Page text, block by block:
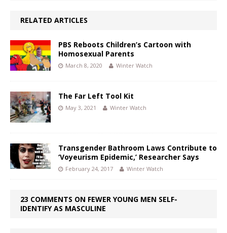
RELATED ARTICLES
PBS Reboots Children’s Cartoon with
Homosexual Parents
March 8, 2020 Winter Watch
The Far Left Tool Kit
May 3, 2021 Winter Watch
Transgender Bathroom Laws Contribute to
‘Voyeurism Epidemic,’ Researcher Says
February 24, 2017 Winter Watch
23 COMMENTS ON FEWER YOUNG MEN SELF-
IDENTIFY AS MASCULINE